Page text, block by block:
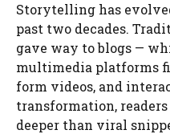
Storytelling has
past two decades.
gave way to blogs —
multimedia platforms
form videos, and
transformation,
deeper than viral